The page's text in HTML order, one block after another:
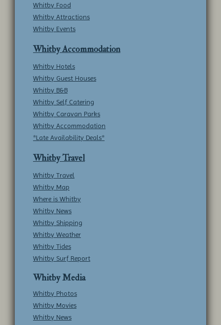
Whitby Food
Whitby Attractions
Whitby Events
Whitby Accommodation
Whitby Hotels
Whitby Guest Houses
Whitby B&B
Whitby Self Catering
Whitby Caravan Parks
Whitby Accommodation
*Late Availability Deals*
Whitby Travel
Whitby Travel
Whitby Map
Where is Whitby
Whitby News
Whitby Shipping
Whitby Weather
Whitby Tides
Whitby Surf Report
Whitby Media
Whitby Photos
Whitby Movies
Whitby News